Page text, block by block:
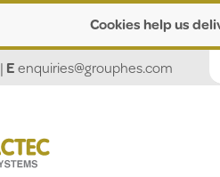
Cookies help us
| Eenquiries@grouphes.com